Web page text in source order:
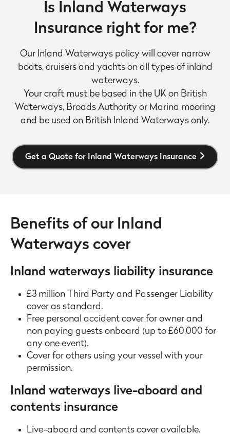
Is Inland Waterways
Insurance right for me?
Our Inland Waterways policy will cover narrow
boats, cruisers and yachts on all types of inland
waterways.
Your craft must be based in the UK on British
Waterways, Broads Authority or Marina mooring
and be used on British Inland Waterways only.
Get a Quote for Inland Waterways Insurance
Benefits of our Inland
Waterways cover
Inland waterways liability insurance
£3 million Third Party and Passenger Liability
cover as standard.
Free personal accident cover for owner and
non paying guests onboard (up to £60,000 for
any one event).
Cover for others using your vessel with your
permission.
Inland waterways live-aboard and
contents insurance
Live-aboard and contents cover available.